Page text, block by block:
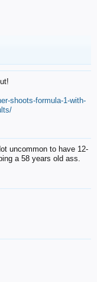
shoots-formula-1-with-
uncommon to have 12-
a 58 years old ass.